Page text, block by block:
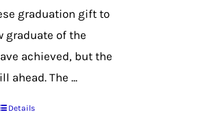
graduation gift to
graduate of the
achieved, but the
ahead. The ...
Details